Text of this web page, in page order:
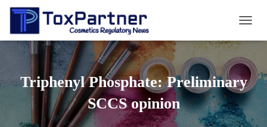
O
G
E
A
V
Triphenyl Phosphate: Preliminary
SCCS opinion